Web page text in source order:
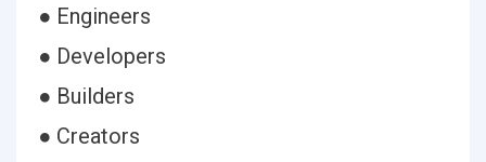
● Engineers
● Developers
● Builders
● Creators